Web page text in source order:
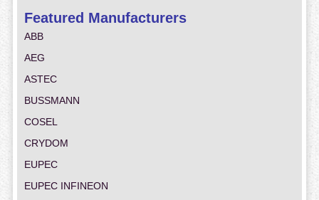
Featured Manufacturers
ABB
AEG
ASTEC
BUSSMANN
COSEL
CRYDOM
EUPEC
EUPEC INFINEON